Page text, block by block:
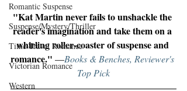
Romantic Suspense
Suspense/Mystery/Thriller
Time-Travel Romance
Victorian Romance
Western
"Kat Martin never fails to unshackle the
reader's imagination and take them on a
whirling roller-coaster of suspense and
romance." —Books & Benches, Reviewer's
Top Pick